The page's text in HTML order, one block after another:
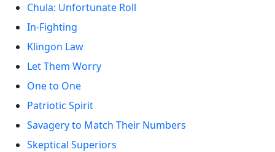
Chula: Unfortunate Roll
In-Fighting
Klingon Law
Let Them Worry
One to One
Patriotic Spirit
Savagery to Match Their Numbers
Skeptical Superiors